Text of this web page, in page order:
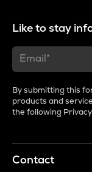
Like to stay
By submitting this
products and
the following
Contact